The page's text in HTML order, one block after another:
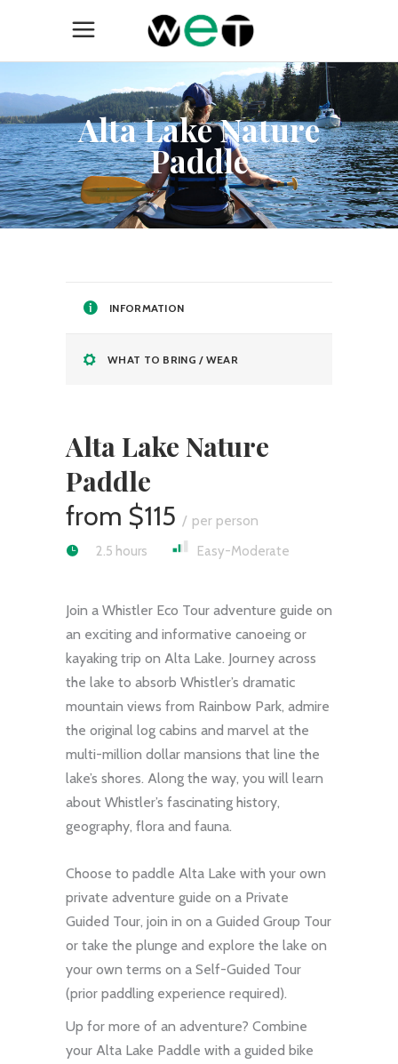
Alta Lake Nature
Paddle
INFORMATION
WHAT TO BRING / WEAR
Alta Lake Nature
Paddle
$115 per person
2.5 hours Easy-Moderate
Join a Whistler Eco Tour adventure guide on
an exciting and informative canoeing or
kayaking trip on Alta Lake. Journey across
the lake to absorb Whistler’s dramatic
mountain views from Rainbow Park, admire
the original log cabins and marvel at the
multi-million dollar mansions that line the
lake’s shores. Along the way, you will learn
about Whistler’s fascinating history,
geography, flora and fauna.
Choose to paddle Alta Lake with your own
private adventure guide on a Private
Guided Tour, join in on a Guided Group Tour
or take the plunge and explore the lake on
your own terms on a Self-Guided Tour
(prior paddling experience required).
Up for more of an adventure? Combine
your Alta Lake Paddle with a guided bike